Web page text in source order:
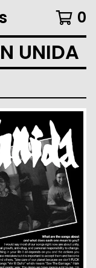
0
UNIDA